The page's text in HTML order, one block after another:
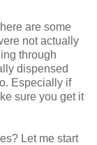
are some
not actually
through
dispensed
Especially if
sure you get it
Let me start